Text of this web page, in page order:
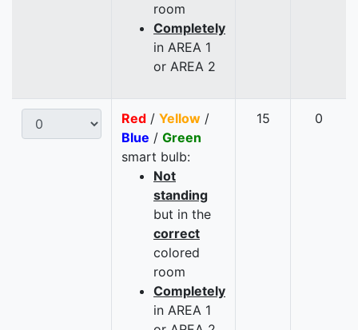
room
Completely
in AREA 1
or AREA 2
Red / Yellow /
Blue / Green
smart bulb:
Not
standing
but in the
correct
colored
room
Completely
in AREA 1
15 0